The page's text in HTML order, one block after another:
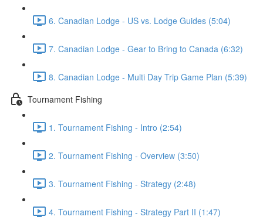
6. Canadian Lodge - US vs. Lodge Guides (5:04)
7. Canadian Lodge - Gear to Bring to Canada (6:32)
8. Canadian Lodge - Multi Day Trip Game Plan (5:39)
Tournament Fishing
1. Tournament Fishing - Intro (2:54)
2. Tournament Fishing - Overview (3:50)
3. Tournament Fishing - Strategy (2:48)
4. Tournament Fishing - Strategy Part II (1:47)